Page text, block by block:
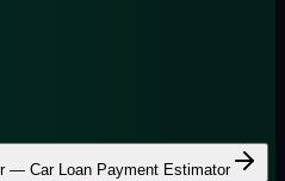
— Car Loan Payment Estimator